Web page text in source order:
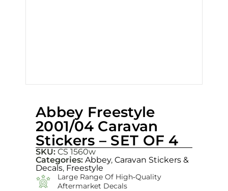
Abbey Freestyle
2001/04 Caravan
Stickers – SET OF 4
SKU: CS 1560w
Categories: Abbey, Caravan Stickers &
Decals, Freestyle
Large Range Of High‑quality
Aftermarket Decals